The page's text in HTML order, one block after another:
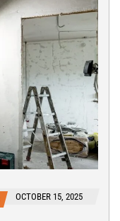
OCTOBER 15, 2025